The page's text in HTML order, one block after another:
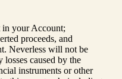
in your Account;
proceeds, and
Neverless will not be
losses caused by the
instruments or other